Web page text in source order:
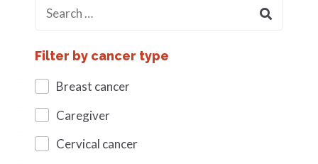
Filter by cancer type
Breast cancer
Caregiver
Cervical cancer